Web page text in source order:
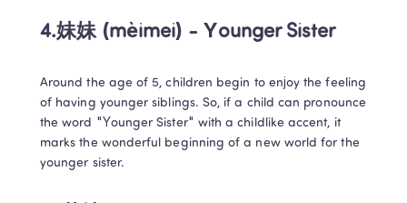
4.妹妹 (mèimei) - Younger Sister
Around the age of 5, children begin to enjoy the feeling
of having younger siblings. So, if a child can pronounce
the word "Younger Sister" with a childlike accent, it
marks the wonderful beginning of a new world for the
younger sister.